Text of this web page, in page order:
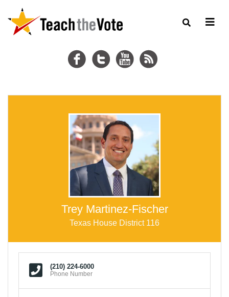
Trey Martinez-Fischer
Texas House District 116
(210) 224-6000
Phone Number